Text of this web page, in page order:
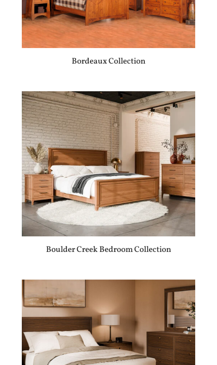
Bordeaux Collection
Boulder Creek Bedroom Collection